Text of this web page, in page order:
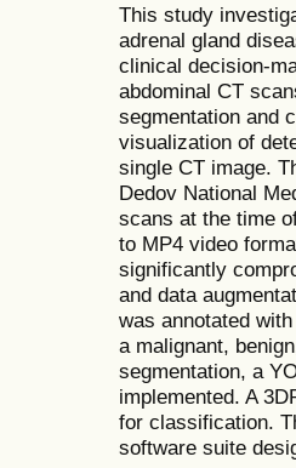
This study
adrenal gland
clinical decision-
abdominal CT
segmentation and
visualization of
single CT image.
Dedov National
scans at the time
to MP4 video
significantly
and data
was annotated
a malignant,
segmentation, a
implemented. A
for classification.
software suite